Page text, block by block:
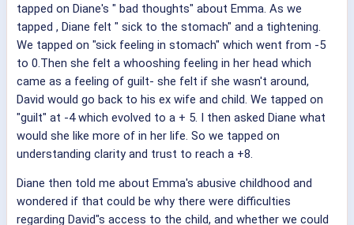
tapped on Diane's " bad thoughts" about Emma. As we
tapped , Diane felt " sick to the stomach" and a tightening.
We tapped on "sick feeling in stomach" which went from -5
to 0.Then she felt a whooshing feeling in her head which
came as a feeling of guilt- she felt if she wasn't around,
David would go back to his ex wife and child. We tapped on
"guilt" at -4 which evolved to a + 5. I then asked Diane what
would she like more of in her life. So we tapped on
understanding clarity and trust to reach a +8.
Diane then told me about Emma's abusive childhood and
wondered if that could be why there were difficulties
regarding David"s access to the child, and whether we could